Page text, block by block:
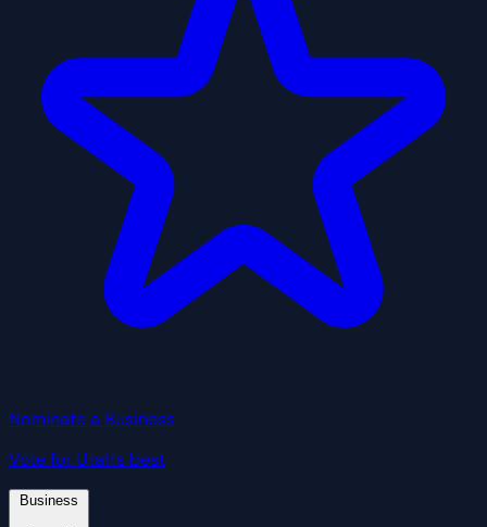
Nominate a Business
Vote for Utah's best